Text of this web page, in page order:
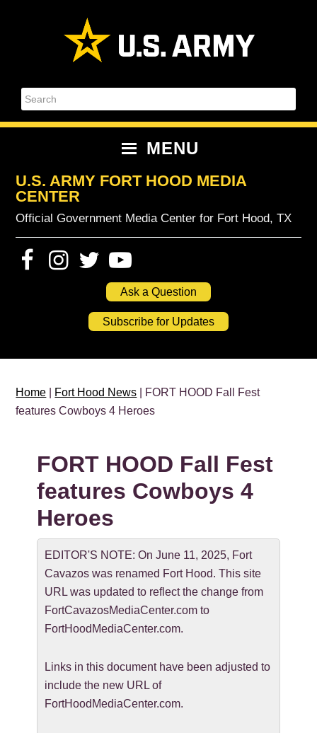
Search
MENU
U.S. ARMY FORT HOOD MEDIA
CENTER
Official Government Media Center for Fort Hood, TX
Ask a Question
Subscribe for Updates
Home Fort Hood News | FORT HOOD Fall Fest
features Cowboys 4 Heroes
FORT HOOD Fall Fest
features Cowboys 4
Heroes
EDITOR'S NOTE: On June 11, 2025, Fort
Cavazos was renamed Fort Hood. This site
URL was updated to reflect the change from
FortCavazosMediaCenter.com to
FortHoodMediaCenter.com.
Links in this document have been adjusted to
include the new URL of
FortHoodMediaCenter.com.